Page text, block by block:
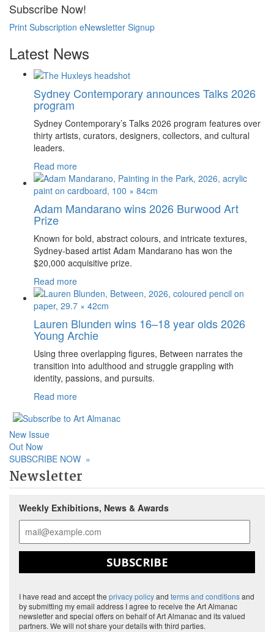
Subscribe Now!
Print Subscription eNewsletter Signup
Latest News
Sydney Contemporary announces Talks 2026
program
Sydney Contemporary’s Talks 2026 program features over
thirty artists, curators, designers, collectors, and cultural
leaders.
Read more
Adam Mandarano wins 2026 Burwood Art
Prize
Known for bold, abstract colours, and intricate textures,
Sydney-based artist Adam Mandarano has won the
$20,000 acquisitive prize.
Read more
Lauren Blunden wins 16–18 year olds 2026
Young Archie
Using three overlapping figures, Between narrates the
transition into adulthood and struggle grappling with
identity, passions, and pursuits.
Read more
New Issue
Out Now
SUBSCRIBE NOW »
Newsletter
Weekly Exhibitions, News & Awards
SUBSCRIBE
I have read and accept the privacy policyand terms and conditionsand
by submitting my email address I agree to receive the Art Almanac
newsletter and special offers on behalf of Art Almanac and its valued
partners. We will not share your details with third parties.